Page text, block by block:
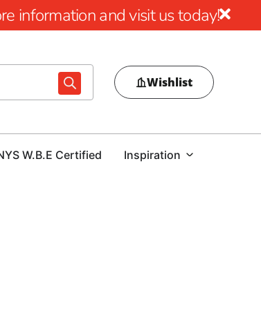
information and visit us today!
Wishlist
W.B.E Certified Inspiration